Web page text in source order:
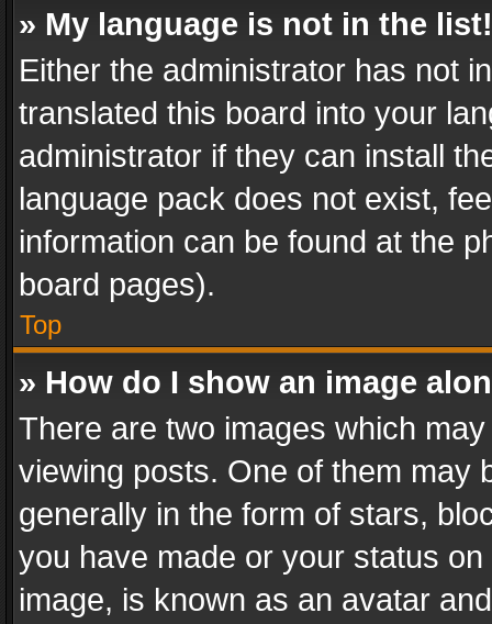
» My language is not in the list!
Either the administrator has not
translated this board into your
administrator if they can install
language pack does not exist,
information can be found at the
board pages).
Top
» How do I show an image
There are two images which
viewing posts. One of them may
generally in the form of stars,
you have made or your status
image, is known as an avatar